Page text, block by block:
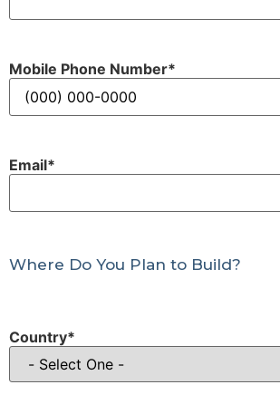
Mobile Phone Number*
Email*
Where Do You Plan to Build?
Country*